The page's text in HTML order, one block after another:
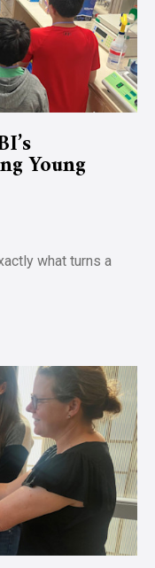
Young
what turns a